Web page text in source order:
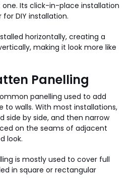
Its click-in-place installation
DIY installation.
horizontally, creating a
making it look more like
Panelling
panelling used to add
to walls. With most installations,
side by side, and then narrow
on the seams of adjacent
look.
is mostly used to cover full
in square or rectangular